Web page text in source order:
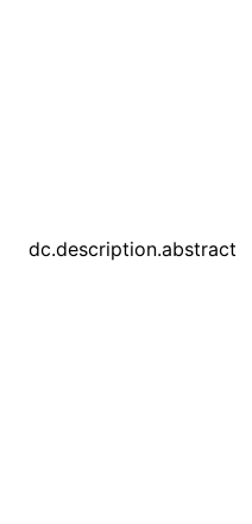
dc.description.abstract